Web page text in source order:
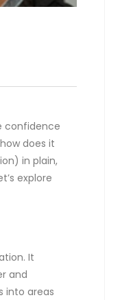
confidence
does it
in plain,
explore
It
and
into areas